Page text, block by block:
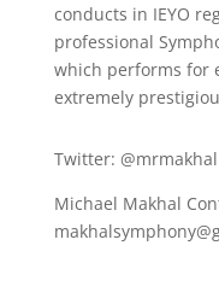
conducts in IEYO
professional
which performs for
extremely
Twitter: @mrmakhal
Michael Makhal